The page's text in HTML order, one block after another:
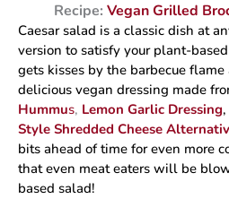
Recipe: Vegan Grilled
Caesar salad is a classic dish at
version to satisfy your plant-
gets kisses by the barbecue
delicious vegan dressing made
Hummus, Lemon Garlic Dressing
Style Shredded Cheese
bits ahead of time for even more
that even meat eaters will be
based salad!